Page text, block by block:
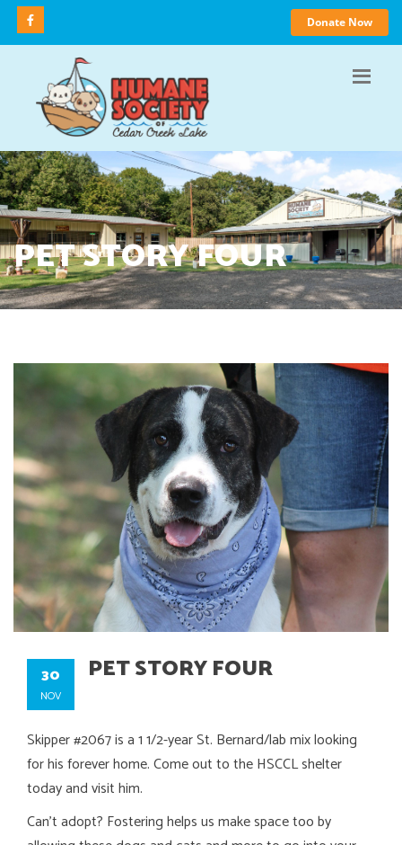
Donate Now
PET STORY FOUR
30
NOV
PET STORY FOUR
Skipper #2067 is a 1 1/2-year St. Bernard/lab mix looking
for his forever home. Come out to the HSCCL shelter
today and visit him.
Can’t adopt? Fostering helps us make space too by